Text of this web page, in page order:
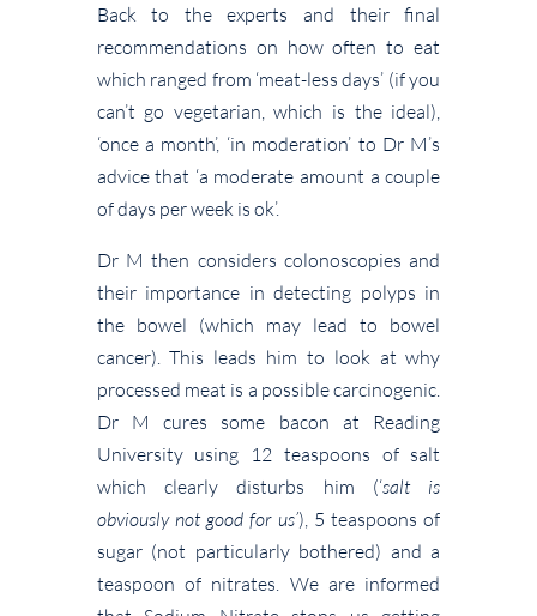
Back to the experts and their final
recommendations on how often to eat
which ranged from ‘meat-less days’ (if you
can’t go vegetarian, which is the ideal),
‘once a month’, ‘in moderation’ to Dr M’s
advice that ‘a moderate amount a couple
of days per week is ok’.
Dr M then considers colonoscopies and
their importance in detecting polyps in
the bowel (which may lead to bowel
cancer). This leads him to look at why
processed meat is a possible carcinogenic.
Dr M cures some bacon at Reading
University using 12 teaspoons of salt
which clearly disturbs him (‘salt is
obviously not good for us’), 5 teaspoons of
sugar (not particularly bothered) and a
teaspoon of nitrates. We are informed